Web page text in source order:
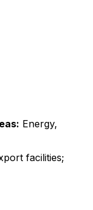
Energy,
facilities;